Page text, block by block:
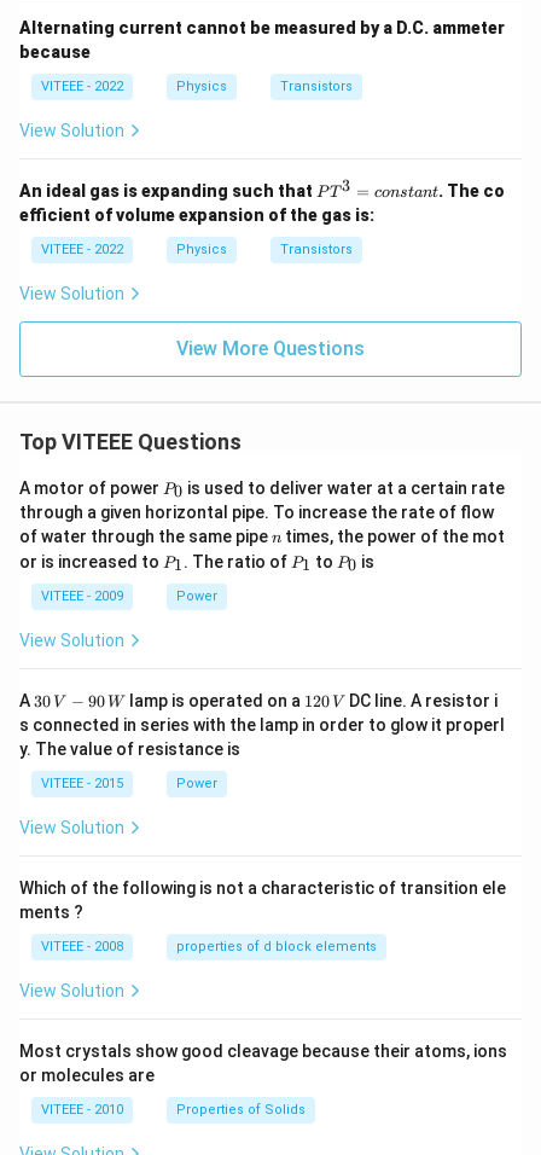
Alternating current cannot be measured by a D.C. ammeter
because
VITEEE - 2022 Physics Transistors
View Solution
An ideal gas is expanding such that P
T
^
3
=
n
st
a
n
PT 3 = constant. The co
efficient of volume expansion of the gas is:
VITEEE - 2022 Physics Transistors
View Solution
View More Questions
Top VITEEE Questions
A motor of power P
0
P0 is used to deliver water at a certain rate
through a given horizontal pipe. To increase the rate of flow
of water through the same pipen
n times, the power of the mot
or is increased to P
P1. The ratio of P
P1 to P
P0 is
VITEEE - 2009 Power
View Solution
A 30
\,
V
-9
0
\,
30 V − 90 Wlamp is operated on a 1
2
0
120 V DC line. A resistor i
s connected in series with the lamp in order to glow it properl
y. The value of resistance is
VITEEE - 2015 Power
View Solution
Which of the following is not a characteristic of transition ele
ments ?
VITEEE - 2008 properties of d block elements
View Solution
Most crystals show good cleavage because their atoms, ions
or molecules are
VITEEE - 2010 Properties of Solids